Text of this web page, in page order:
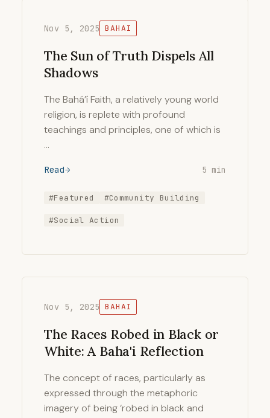
Nov 5, 2025 BAHAI
The Sun of Truth Dispels All
Shadows
The Bahá’í Faith, a relatively young world
religion, is replete with profound
teachings and principles, one of which is
…
Read 5 min
#Featured #Community Building
#Social Action
Nov 5, 2025 BAHAI
The Races Robed in Black or
White: A Baha'i Reflection
The concept of races, particularly as
expressed through the metaphoric
imagery of being ‘robed in black and